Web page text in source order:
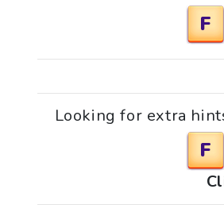
F
Looking for extra
F